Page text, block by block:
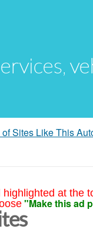
Sites Like This
at the
"Make this ad